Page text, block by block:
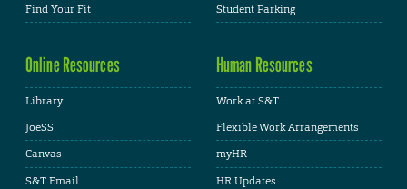
Find Your Fit
Student Parking
Online Resources
Library
JoeSS
Canvas
S&T Email
Human Resources
Work at S&T
Flexible Work Arrangements
myHR
HR Updates